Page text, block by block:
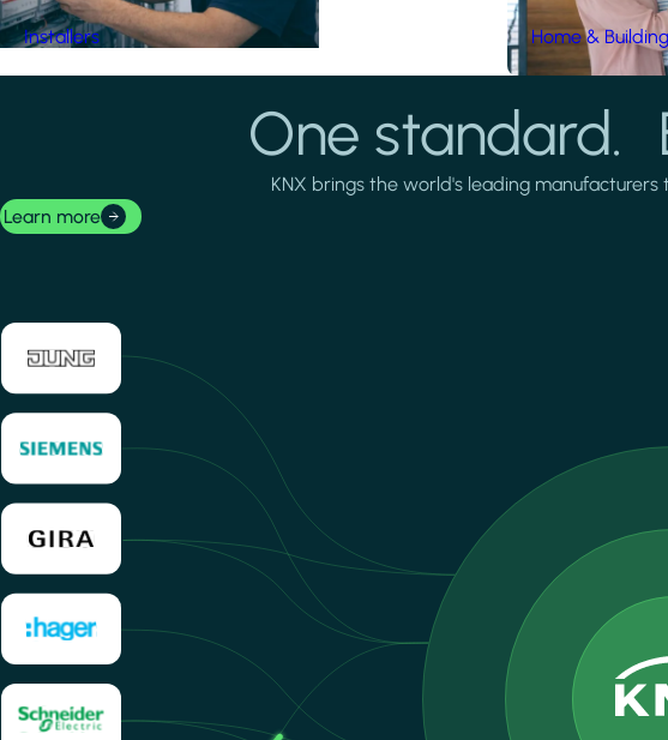
Installers Home &
One standard.
KNX brings the world's leading
Learn more